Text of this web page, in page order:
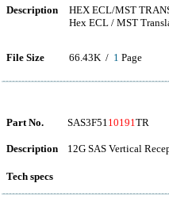
Description
HEX ECL/MST
Hex ECL / MST
File Size 66.43K / 1 Page
Part No. SAS3F5110191TR
Description 12G SAS Vertical
Tech specs